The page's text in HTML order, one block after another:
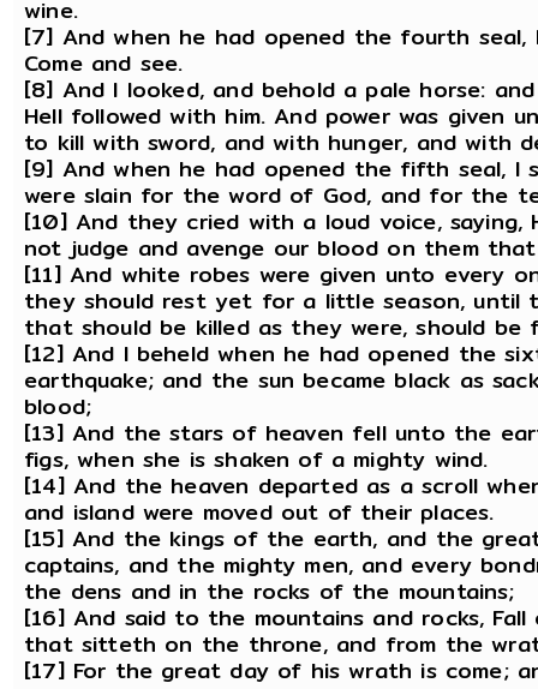
wine.
[7] And when he had opened the fourth
Come and see.
[8] And I looked, and behold a pale horse:
Hell followed with him. And power was
to kill with sword, and with hunger, and
[9] And when he had opened the fifth seal,
were slain for the word of God, and for the
[10] And they cried with a loud voice,
not judge and avenge our blood on them
[11] And white robes were given unto every
they should rest yet for a little season, until
that should be killed as they were, should be
[12] And I beheld when he had opened the
earthquake; and the sun became black as
blood;
[13] And the stars of heaven fell unto the
figs, when she is shaken of a mighty wind.
[14] And the heaven departed as a scroll
and island were moved out of their places.
[15] And the kings of the earth, and the
captains, and the mighty men, and every
the dens and in the rocks of the mountains;
[16] And said to the mountains and rocks,
that sitteth on the throne, and from the
[17] For the great day of his wrath is come;